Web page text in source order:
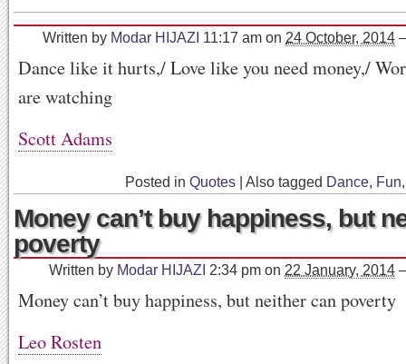
Written by Modar HIJAZI 11:17 am on 24 October, 2014
Dance like it hurts,/ Love like you need money,/
are watching
Scott Adams
Posted in Quotes Also tagged Dance, Fun
Money can’t buy happiness, but
poverty
Written by Modar HIJAZI 2:34 pm on 22 January, 2014
Money can’t buy happiness, but neither can poverty
Leo Rosten